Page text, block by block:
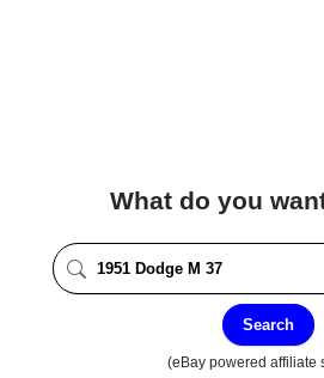
What do you
Search
(eBay powered affiliate